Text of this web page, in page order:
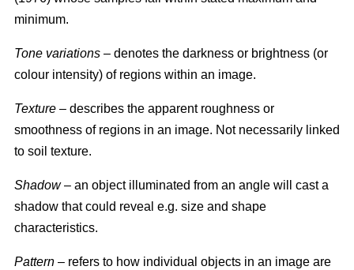
minimum.
Tone variations – denotes the darkness or brightness (or
colour intensity) of regions within an image.
Texture – describes the apparent roughness or
smoothness of regions in an image. Not necessarily linked
to soil texture.
Shadow– an object illuminated from an angle will cast a
shadow that could reveal e.g. size and shape
characteristics.
Pattern – refers to how individual objects in an image are